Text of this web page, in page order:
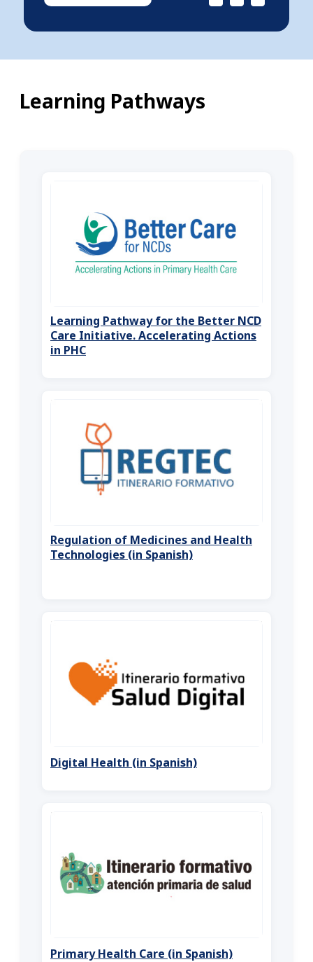
Learning Pathways
Learning Pathway for the Better NCD
Care Initiative. Accelerating Actions
in PHC
Regulation of Medicines and Health
Technologies (in Spanish)
Digital Health (in Spanish)
Primary Health Care (in Spanish)